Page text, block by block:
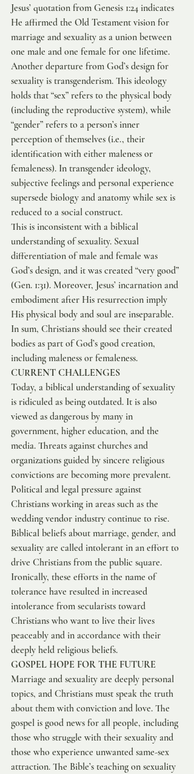
Jesus’ quotation from Genesis 1:24 indicates
He affirmed the Old Testament vision for
marriage and sexuality as a union between
one male and one female for one lifetime.
Another departure from God’s design for
sexuality is transgenderism. This ideology
holds that “sex” refers to the physical body
(including the reproductive system), while
“gender” refers to a person’s inner
perception of themselves (i.e., their
identification with either maleness or
femaleness). In transgender ideology,
subjective feelings and personal experience
supersede biology and anatomy while sex is
reduced to a social construct.
This is inconsistent with a biblical
understanding of sexuality. Sexual
differentiation of male and female was
God’s design, and it was created “very good”
(Gen. 1:31). Moreover, Jesus’ incarnation and
embodiment after His resurrection imply
His physical body and soul are inseparable.
In sum, Christians should see their created
bodies as part of God’s good creation,
including maleness or femaleness.
CURRENT CHALLENGES
Today, a biblical understanding of sexuality
is ridiculed as being outdated. It is also
viewed as dangerous by many in
government, higher education, and the
media. Threats against churches and
organizations guided by sincere religious
convictions are becoming more prevalent.
Political and legal pressure against
Christians working in areas such as the
wedding vendor industry continue to rise.
Biblical beliefs about marriage, gender, and
sexuality are called intolerant in an effort to
drive Christians from the public square.
Ironically, these efforts in the name of
tolerance have resulted in increased
intolerance from secularists toward
Christians who want to live their lives
peaceably and in accordance with their
deeply held religious beliefs.
GOSPEL HOPE FOR THE FUTURE
Marriage and sexuality are deeply personal
topics, and Christians must speak the truth
about them with conviction and love. The
gospel is good news for all people, including
those who struggle with their sexuality and
those who experience unwanted same-sex
attraction. The Bible’s teaching on sexuality